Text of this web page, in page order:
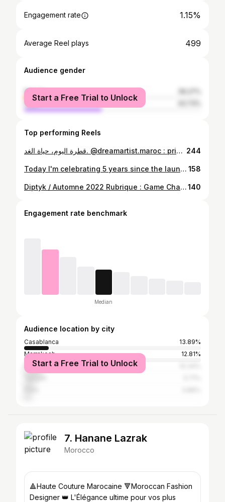
Engagement rate 1.15%
Average Reel plays 499
Audience gender
female
male
Start a Free Trial to Unlock
Top performing Reels
قطرة اليوم، حياة الغد. @dreamartist.maroc : prime 3 Thématique : le stress hydrique @2mtv #وْصْلاَتْ لَعْظمْ 244
Today I'm celebrating 5 years since the launch of Le rouge BS, my timeless and limited edition clothing brand. It was a January 28, 2017 at the "uzine, and I want to thank Maria DAIF who trusted me and pushed me without limit to finally give birth to Le rouge BS. "Whispers at dawn" was the title of this collection, as an enchantment in love with the word, the fabric, and embroidery ... Initially, I was designing for women....then in 2018, I launched a series "My men..." a collection for men and found great success with women too...And since 2019, I launched into Unisex: A new field of exploration on the definition of the word clothing! With Le rouge BS, I was able to realize at my 40th birthday, one of my childhood dreams...What I understood, that day, DON'T FORGET YOUR DREAM. I would like to thank my family, my friends, my collaborators and the faithful and unfaithful customers of Le Rouge BS. The collection is available for sale at 33Majorelles in Marrakech and at the BS workshop in Rabat (by appointment). Aujourd'hui, je fête les 6ans du lancement du Rouge BS, ma marque de vêtement intemporelle et en édition limitée. C'était un 28 janvier 2017 à l"uzine, et je tiens à remercier Maria DAIF qui m'a fait confiance et m'a poussé sans limite d'accoucher enfin Le rouge BS. "Murmures à l'aube" fût le titre de cette collection, comme un enchantement amoureux avec le verbe, le tissu, et la broderie... Au départ, je créais pour les femmes....puis en 2018, j'ai lancé une série "Mes hommes..." une collection pour hommes et qui a trouvé un grand succès auprès des femmes aussi...Et depuis 2019, je me suis lancé dans l'Unisexe: Un nouveau champs d'exploration sur la définition du mot vêtement ! Avec Le rouge BS, j'ai pu réaliser à mes 40ans, un de mes rêves d'enfance...Ce que j'ai compris, ce jour là, DON'T FORGET YOUR DREAM. Je tiens à remercier vivement ma famille, mes proches, mes amis, mes collaborateurs et les clients fidèles et infidèles du rouge BS. Le rouge BS est disponible en vente chez 33Majorelles à Marrakech et à l'atelier BS à Rabat (sur rendez-vous) Grand chokrane @marilly8 @le_sirocco @ayonimorocco @amine_oulmakki @inesbouallou @___sannaz ... 158
Diptyk / Automne 2022 Rubrique : Game Changer Bouchra Salih / Un désert pour se réinventer "Pour la nouvelle édition d'État d'Urgence d'Instants Poétiques (EUIP), Bouchra salih troque la luxuriance du jardin d'essais botanique contre les dunes de M'hamid El Ghizlane, aux portes du désert.....Rencontre avec une curatrice en réinvention permanente......" Merci @Houdaoutarahout pour ton regard, ta présence, accompagnement d'EUIP depuis sa création en 2018 et dans ses nouveaux questionnements. Merci à Diptyk pour l'accompagnement permanent d'EUIP et de la scène contemporaine indépendante. Et Merci au soutien permanent de Institut français du Maroc et @antidot (opération mené par Anass Benjelloun avec les artistes) Crédit photo: @amine_oulmakki #artcontemporain #artcurator #salihbouchra #diptyk #institutfrancaismaroc #etatdurgencedinstantpoetique #africanart #artmaroc #maroc #contemporaryart #exibition #artresidency #mhamidelghizlane #moroccanart140
Engagement rate benchmark
Median
Audience location by city
Casablanca
13.89%
Marrakesh
12.81%
Rabat
Start a Free Trial to Unlock
7. Hanane Lazrak
Morocco
🔺Haute Couture Marocaine 🔻Moroccan Fashion
Designer 👑 L'Élégance ultime pour vos plus